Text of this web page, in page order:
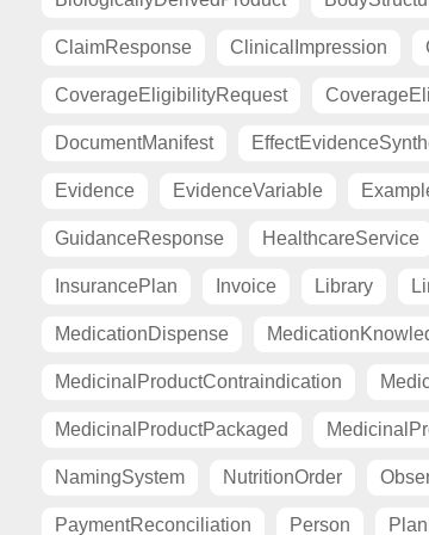
ClaimResponse ClinicalImpression
CoverageEligibilityRequest
DocumentManifest
Evidence EvidenceVariable
GuidanceResponse HealthcareService
InsurancePlan Invoice Library
MedicationDispense
MedicinalProductContraindication
MedicinalProductPackaged
NamingSystem NutritionOrder
PaymentReconciliation Person